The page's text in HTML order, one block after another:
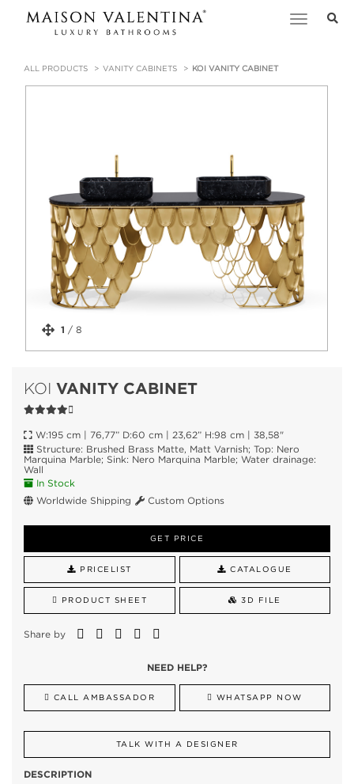
Toggle
ALL PRODUCTS VANITY CABINETS KOI VANITY CABINET
1 / 8
KOI VANITY CABINET
W:195 cm | 76,77” D:60 cm | 23,62” H:98 cm | 38,58"
Structure: Brushed Brass Matte, Matt Varnish; Top: Nero
Marquina Marble; Sink: Nero Marquina Marble; Water drainage:
Wall
In Stock
Worldwide Shipping
Custom Options
GET PRICE
PRICELIST CATALOGUE
PRODUCT SHEET 3D FILE
Share by
NEED HELP?
CALL AMBASSADOR WHATSAPP NOW
TALK WITH A DESIGNER
DESCRIPTION